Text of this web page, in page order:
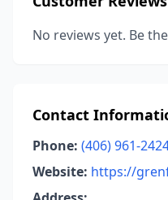
No reviews yet. Be
Contact
Phone: (406) 961-
Website: https://